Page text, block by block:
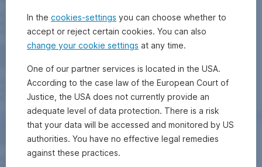
In the cookies-settings you can choose whether to
accept or reject certain cookies. You can also
change your cookie settings at any time.
One of our partner services is located in the USA.
According to the case law of the European Court of
Justice, the USA does not currently provide an
adequate level of data protection. There is a risk
that your data will be accessed and monitored by US
authorities. You have no effective legal remedies
against these practices.